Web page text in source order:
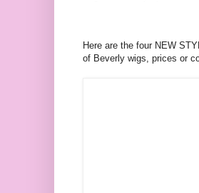
Here are the four NEW
of Beverly wigs, prices or